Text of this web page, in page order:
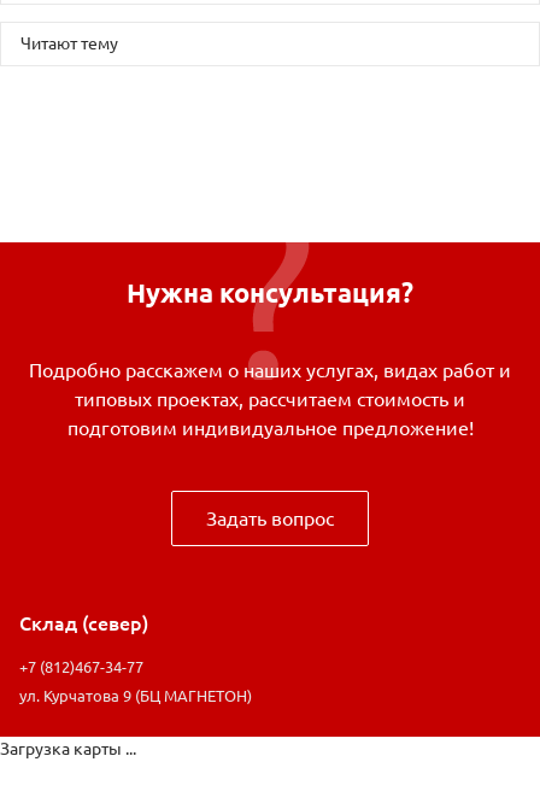
Читают тему
Нужна консультация?
Подробно расскажем о наших услугах, видах работ и
типовых проектах, рассчитаем стоимость и
подготовим индивидуальное предложение!
Задать вопрос
Склад (север)
+7 (812)467-34-77
ул. Курчатова 9 (БЦ МАГНЕТОН)
Загрузка карты ...